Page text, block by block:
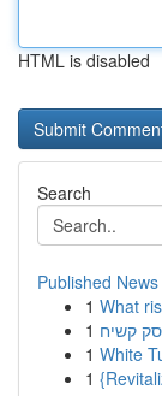
HTML is disabled
Search
Published News
1 What
1 קשיח
1 White
1